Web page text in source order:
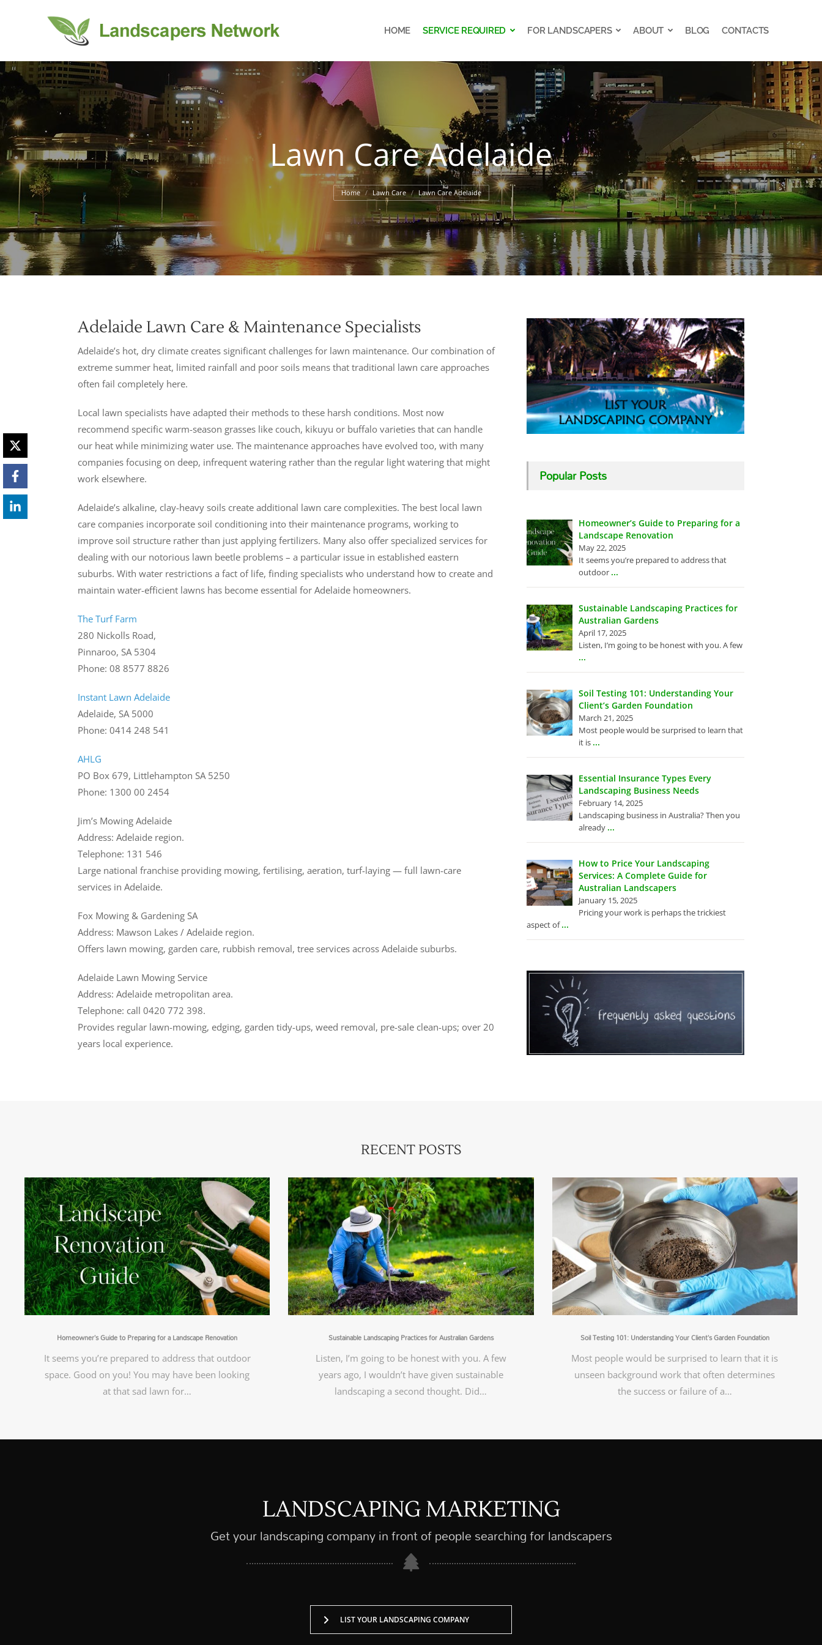
HOME SERVICE REQUIRED FOR LANDSCAPERS ABOUT BLOG CONTACTS
Lawn Care Adelaide
You are here:
Home Lawn Care Lawn Care Adelaide
Adelaide Lawn Care & Maintenance Specialists
Adelaide’s hot, dry climate creates significant challenges for lawn maintenance. Our combination of
extreme summer heat, limited rainfall and poor soils means that traditional lawn care approaches
often fail completely here.
Local lawn specialists have adapted their methods to these harsh conditions. Most now
recommend specific warm-season grasses like couch, kikuyu or buffalo varieties that can handle
our heat while minimizing water use. The maintenance approaches have evolved too, with many
companies focusing on deep, infrequent watering rather than the regular light watering that might
work elsewhere.
Adelaide’s alkaline, clay-heavy soils create additional lawn care complexities. The best local lawn
care companies incorporate soil conditioning into their maintenance programs, working to
improve soil structure rather than just applying fertilizers. Many also offer specialized services for
dealing with our notorious lawn beetle problems – a particular issue in established eastern
suburbs. With water restrictions a fact of life, finding specialists who understand how to create and
maintain water-efficient lawns has become essential for Adelaide homeowners.
The Turf Farm
280 Nickolls Road,
Pinnaroo, SA 5304
Phone: 08 8577 8826
Instant Lawn Adelaide
Adelaide, SA 5000
Phone: 0414 248 541
AHLG
PO Box 679, Littlehampton SA 5250
Phone: 1300 00 2454
Jim’s Mowing Adelaide
Address: Adelaide region.
Telephone: 131 546
Large national franchise providing mowing, fertilising, aeration, turf-laying — full lawn-care
services in Adelaide.
Fox Mowing & Gardening SA
Address: Mawson Lakes / Adelaide region.
Offers lawn mowing, garden care, rubbish removal, tree services across Adelaide suburbs.
Adelaide Lawn Mowing Service
Address: Adelaide metropolitan area.
Telephone: call 0420 772 398.
Provides regular lawn-mowing, edging, garden tidy-ups, weed removal, pre-sale clean-ups; over 20
years local experience.
Popular Posts
Homeowner’s Guide to Preparing for a
Landscape Renovation
May 22, 2025
It seems you’re prepared to address that
outdoor ...
Sustainable Landscaping Practices for
Australian Gardens
April 17, 2025
Listen, I’m going to be honest with you. A few
...
Soil Testing 101: Understanding Your
Client’s Garden Foundation
March 21, 2025
Most people would be surprised to learn that
it is ...
Essential Insurance Types Every
Landscaping Business Needs
February 14, 2025
Landscaping business in Australia? Then you
already ...
How to Price Your Landscaping
Services: A Complete Guide for
Australian Landscapers
January 15, 2025
Pricing your work is perhaps the trickiest
aspect of...
RECENT POSTS
Homeowner’s Guide to Preparing for a Landscape Renovation
It seems you’re prepared to address that outdoor
space. Good on you! You may have been looking
at that sad lawn for…
Sustainable Landscaping Practices for Australian Gardens
Listen, I’m going to be honest with you. A few
years ago, I wouldn’t have given sustainable
landscaping a second thought. Did…
Soil Testing 101: Understanding Your Client’s Garden Foundation
Most people would be surprised to learn that it is
unseen background work that often determines
the success or failure of a…
LANDSCAPING MARKETING
Get your landscaping company in front of people searching for landscapers
LIST YOUR LANDSCAPING COMPANY